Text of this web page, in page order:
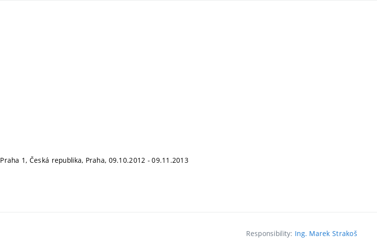
1, Česká republika, Praha, 09.10.2012 - 09.11.2013
Responsibility: Ing. Marek Strakoš